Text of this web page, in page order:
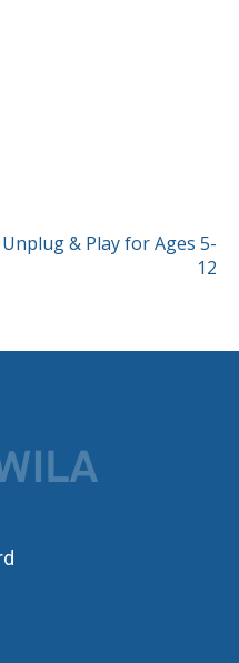
Unplug & Play for Ages 5-
12